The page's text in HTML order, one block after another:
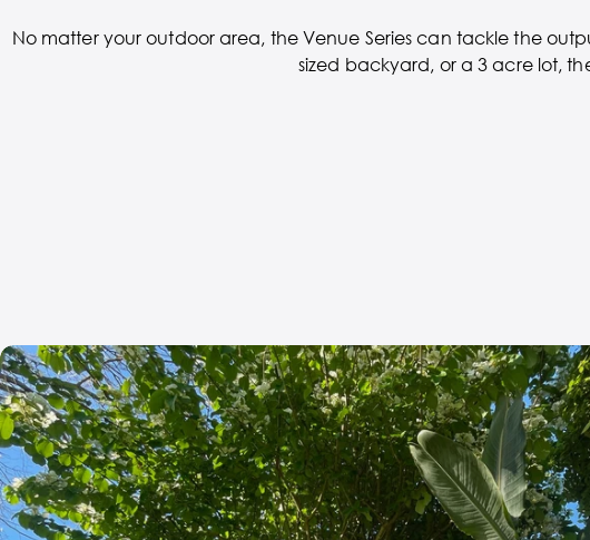
No matter your outdoor area, the Venue Series can tackle the
sized backyard, or a 3 acre lot,